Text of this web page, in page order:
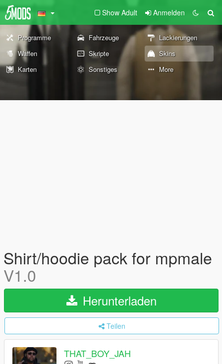
Show Adult Anmelden
Programme Fahrzeuge
Lackierungen
Waffen
Skripte
Skins
Karten
Sonstiges More
Shirt/hoodie pack for mpmale
V1.0
Herunterladen
Teilen
THAT_BOY_JAH